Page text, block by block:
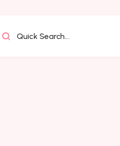
Quick Search...